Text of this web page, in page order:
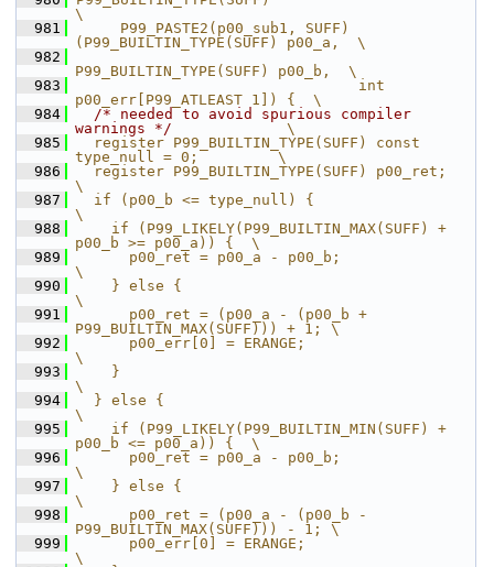
\
  981
     P99_PASTE2(p00_sub1, SUFF)
(P99_BUILTIN_TYPE(SUFF) p00_a,  \
  982
P99_BUILTIN_TYPE(SUFF) p00_b,  \
  983
                                int
p00_err[P99_ATLEAST 1]) {  \
  984
/* needed to avoid spurious compiler
warnings */
             \
  985
  register P99_BUILTIN_TYPE(SUFF) const
type_null = 0;         \
  986
  register P99_BUILTIN_TYPE(SUFF) p00_ret;
\
  987
  if (p00_b <= type_null) {
\
  988
    if (P99_LIKELY(P99_BUILTIN_MAX(SUFF) +
p00_b >= p00_a)) {  \
  989
      p00_ret = p00_a - p00_b;
\
  990
    } else {
\
  991
      p00_ret = (p00_a - (p00_b +
P99_BUILTIN_MAX(SUFF))) + 1; \
  992
      p00_err[0] = ERANGE;
\
  993
    }
\
  994
  } else {
\
  995
    if (P99_LIKELY(P99_BUILTIN_MIN(SUFF) +
p00_b <= p00_a)) {  \
  996
      p00_ret = p00_a - p00_b;
\
  997
    } else {
\
  998
      p00_ret = (p00_a - (p00_b -
P99_BUILTIN_MAX(SUFF))) - 1; \
  999
      p00_err[0] = ERANGE;
\